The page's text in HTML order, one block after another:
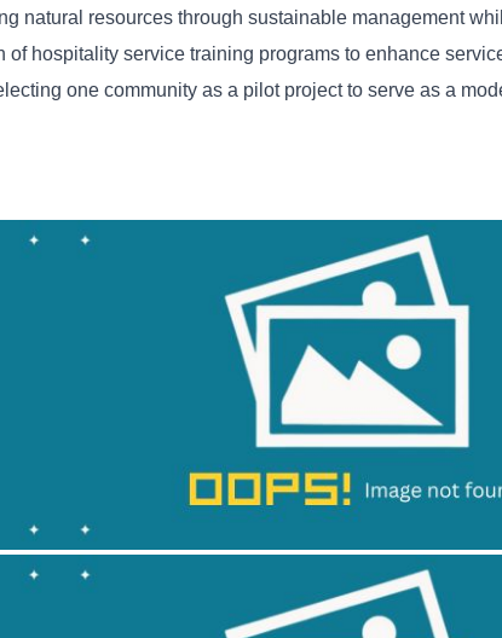
natural resources through sustainable management
hospitality service training programs to enhance
one community as a pilot project to serve as a